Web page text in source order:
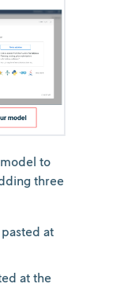
to
three
at
at the